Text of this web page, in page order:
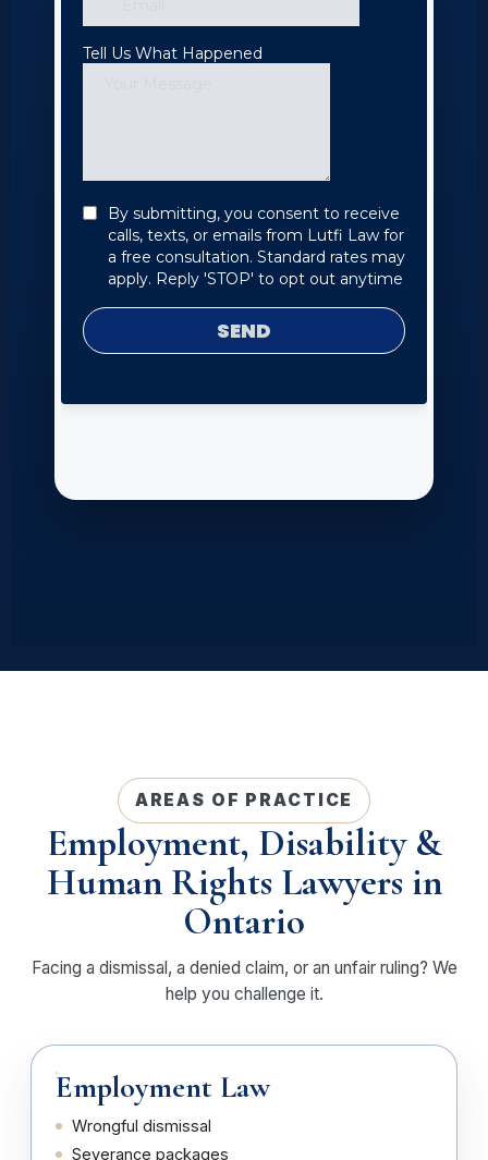
AREAS OF PRACTICE
Employment, Disability &
Human Rights Lawyers in
Ontario
Facing a dismissal, a denied claim, or an unfair ruling? We
help you challenge it.
Employment Law
Wrongful dismissal
Severance packages